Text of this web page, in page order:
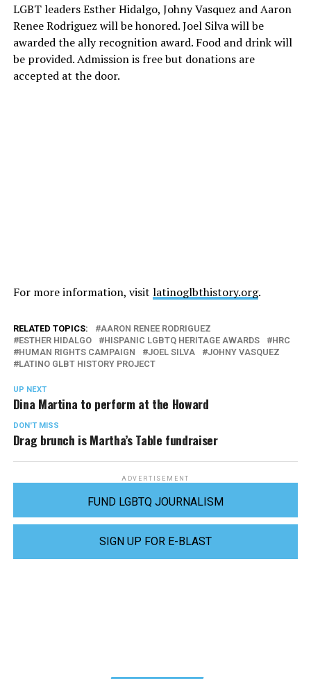
LGBT leaders Esther Hidalgo, Johny Vasquez and Aaron
Renee Rodriguez will be honored. Joel Silva will be
awarded the ally recognition award. Food and drink will
be provided. Admission is free but donations are
accepted at the door.
For more information, visit latinoglbthistory.org.
RELATED TOPICS:
AARON RENEE RODRIGUEZ
ESTHER HIDALGO
HISPANIC LGBTQ HERITAGE AWARDS
HRC
HUMAN RIGHTS CAMPAIGN
JOEL SILVA
JOHNY VASQUEZ
LATINO GLBT HISTORY PROJECT
UP NEXT
Dina Martina to perform at the Howard
DON'T MISS
Drag brunch is Martha’s Table fundraiser
ADVERTISEMENT
FUND LGBTQ JOURNALISM
SIGN UP FOR E-BLAST